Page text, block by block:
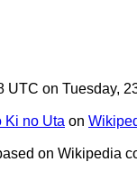
on Tuesday,
Ki no Uta on
on Wikipedia